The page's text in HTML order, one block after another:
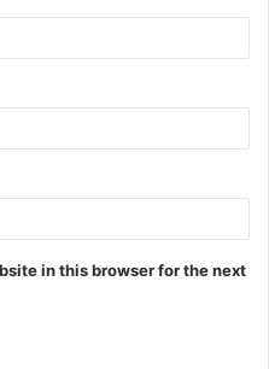
in this browser for the next